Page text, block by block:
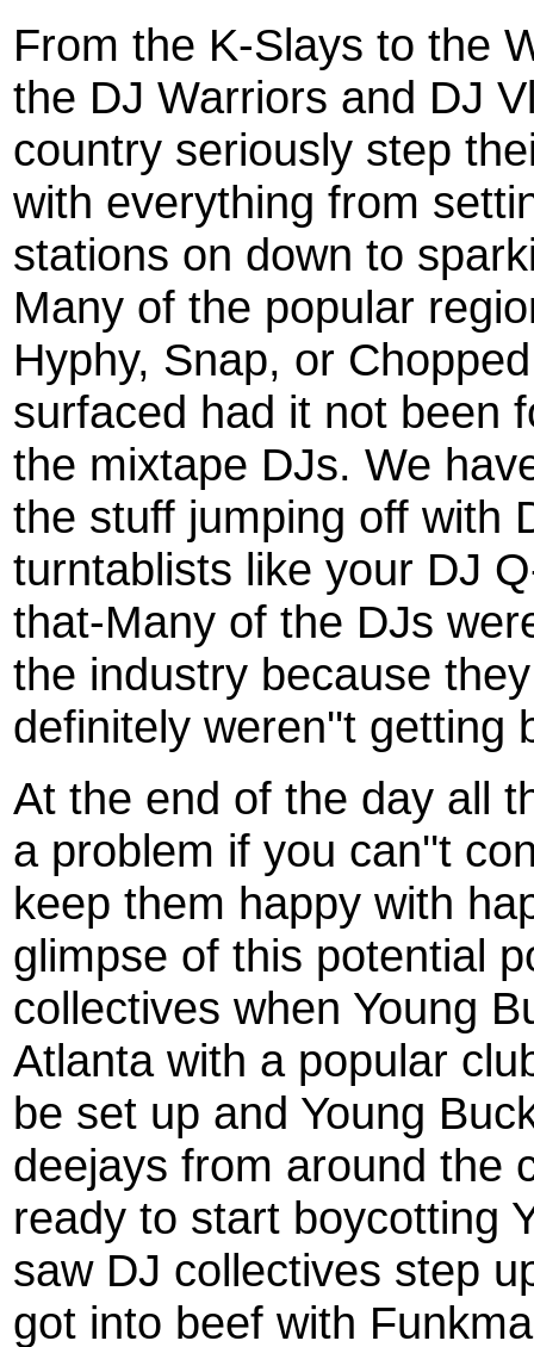
From the K-Slays to the
the DJ Warriors and DJ
country seriously step
with everything from
stations on down to
Many of the popular
Hyphy, Snap, or
surfaced had it not been
the mixtape DJs. We
the stuff jumping off with
turntablists like your DJ
that-Many of the DJs
the industry because
definitely weren''t getting
At the end of the day all
a problem if you can''t
keep them happy with
glimpse of this potential
collectives when Young
Atlanta with a popular
be set up and Young
deejays from around the
ready to start boycotting
saw DJ collectives step
got into beef with